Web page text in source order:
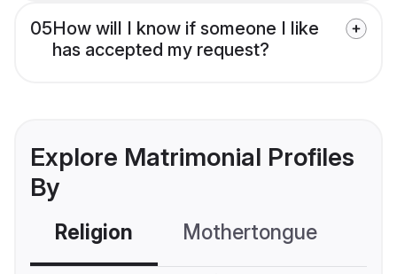
05How will I know if someone I like
has accepted my request?
Explore Matrimonial Profiles
By
Religion Mothertongue